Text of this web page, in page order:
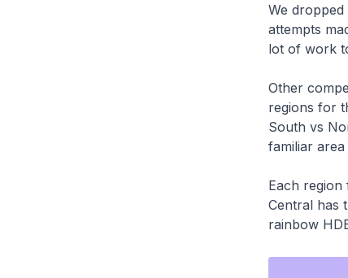
We
attempts
lot of work
Other
regions for
South vs
familiar
Each region
Central has
rainbow